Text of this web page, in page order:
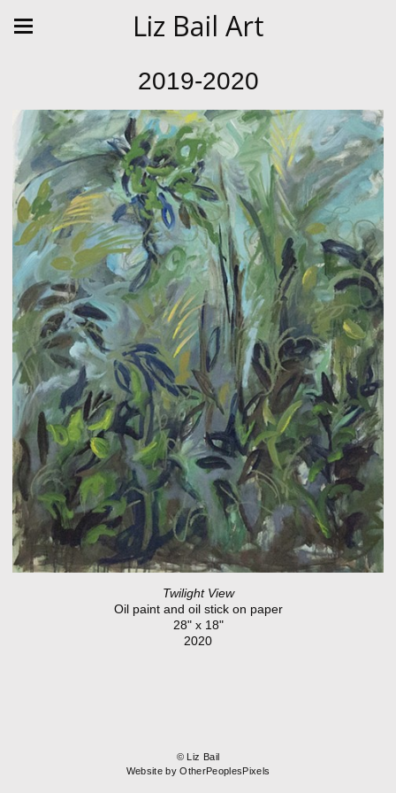
Liz Bail Art
2019-2020
Twilight View
Oil paint and oil stick on paper
28" x 18"
2020
© Liz Bail
Website by OtherPeoplesPixels